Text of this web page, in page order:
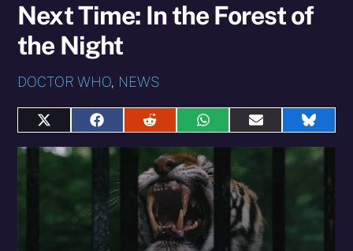
Next Time: In the Forest of
the Night
DOCTOR WHO, NEWS
Share
on
X
Share
on
Facebook
Share
on
Reddit
Share
on
WhatsApp
Share
on
Share
on